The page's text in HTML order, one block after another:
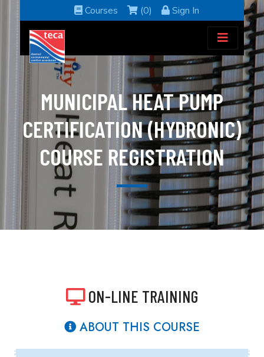
Courses (0) Sign In
MUNICIPAL HEAT PUMP
CERTIFICATION (HYDRONIC)
COURSE REGISTRATION
ON-LINE TRAINING
ABOUT THIS COURSE